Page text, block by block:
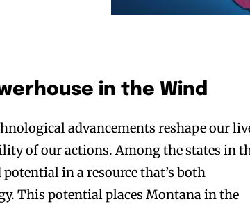
in the Wind
advancements reshape our
of our actions. Among the states in
in a resource that’s both
This potential places Montana in the